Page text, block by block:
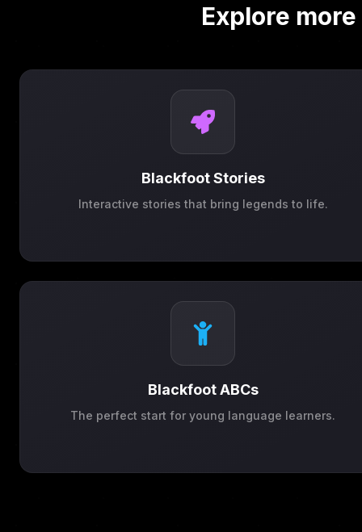
Explore
Blackfoot Stories
Interactive stories that bring legends to life.
Blackfoot ABCs
The perfect start for young language learners.